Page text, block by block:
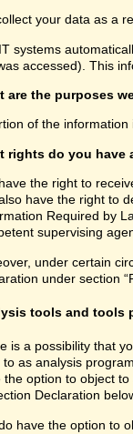
your data as a
systems
accessed). This
are the purposes
of the
rights do you have
the right to
have the right to
Required by
supervising
under certain
under section
tools and tools
is a possibility that
to as analysis
the option to object
Declaration
have the option to